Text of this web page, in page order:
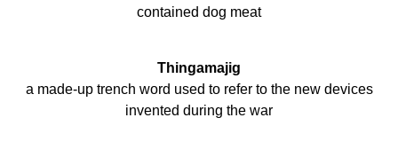
contained dog meat
Thingamajig
a made-up trench word used to refer to the new devices
invented during the war